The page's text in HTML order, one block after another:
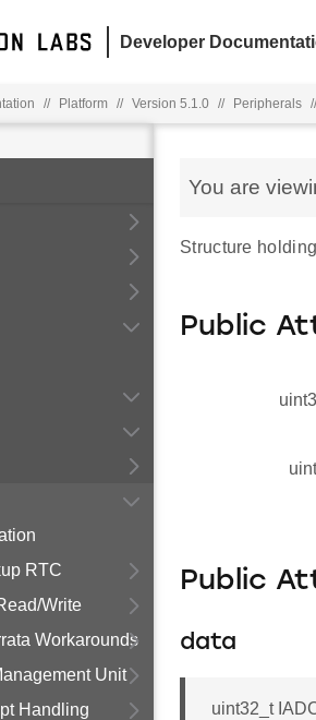
Developer
// Platform // Version 5.1.0 // Peripherals //
RTC
Write
Workarounds
Unit
Handling
You are
Structure
Public
Public
data
uint32_t